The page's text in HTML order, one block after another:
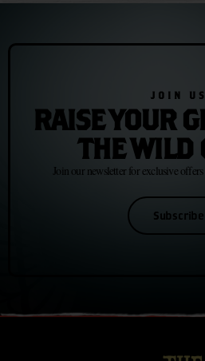
JOIN US
RAISE YOUR
THE WILD
Join our newsletter for exclusive offers
Subscribe